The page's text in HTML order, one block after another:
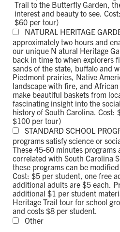
Trail to the Butterfly Garden,
interest and beauty to see. Cost: $6 per person (minimum
$60 per tour)
NATURAL HERITAGE
approximately two hours and
our unique N atural Heritage
back in time to when explorers
sands of the state, buffalo and
Piedmont prairies, Native
landscape with fire, and
make beautiful baskets from
fascinating insight into the
history of South Carolina. Cost: $10 per person (minimum
$100 per tour)
STANDARD SCHOOL
programs satisfy science or
These 45-60 minutes programs
correlated with South Carolina
these programs can be
Cost: $5 per student, one free
additional adults are $5 each.
additional $1 per student
Heritage Trail tour for school
and costs $8 per student.
Other